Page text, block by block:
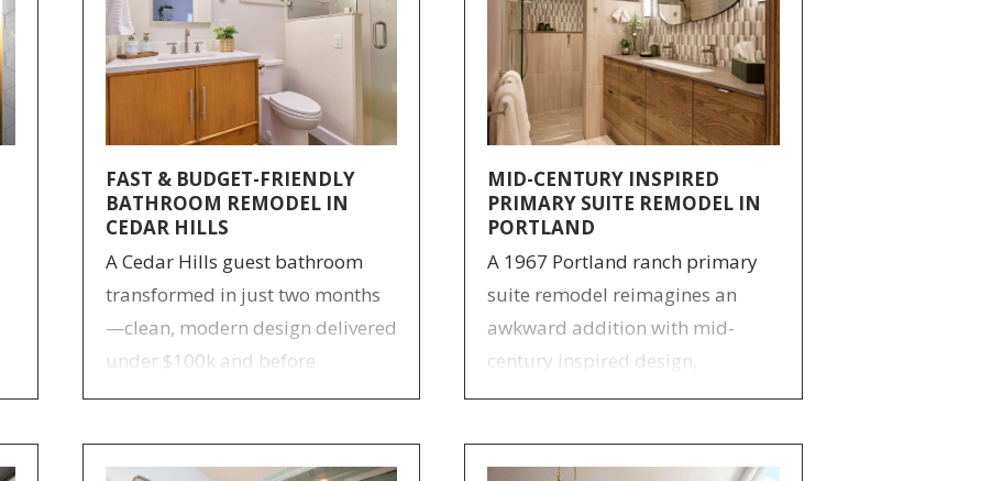
FAST & BUDGET-FRIENDLY
BATHROOM REMODEL IN
CEDAR HILLS
A Cedar Hills guest bathroom
transformed in just two months
—clean, modern design delivered
under $100k and before
Christmas.
MID-CENTURY INSPIRED
PRIMARY SUITE REMODEL IN
PORTLAND
A 1967 Portland ranch primary
suite remodel reimagines an
awkward addition with mid-
century inspired design,
improved layout, custom